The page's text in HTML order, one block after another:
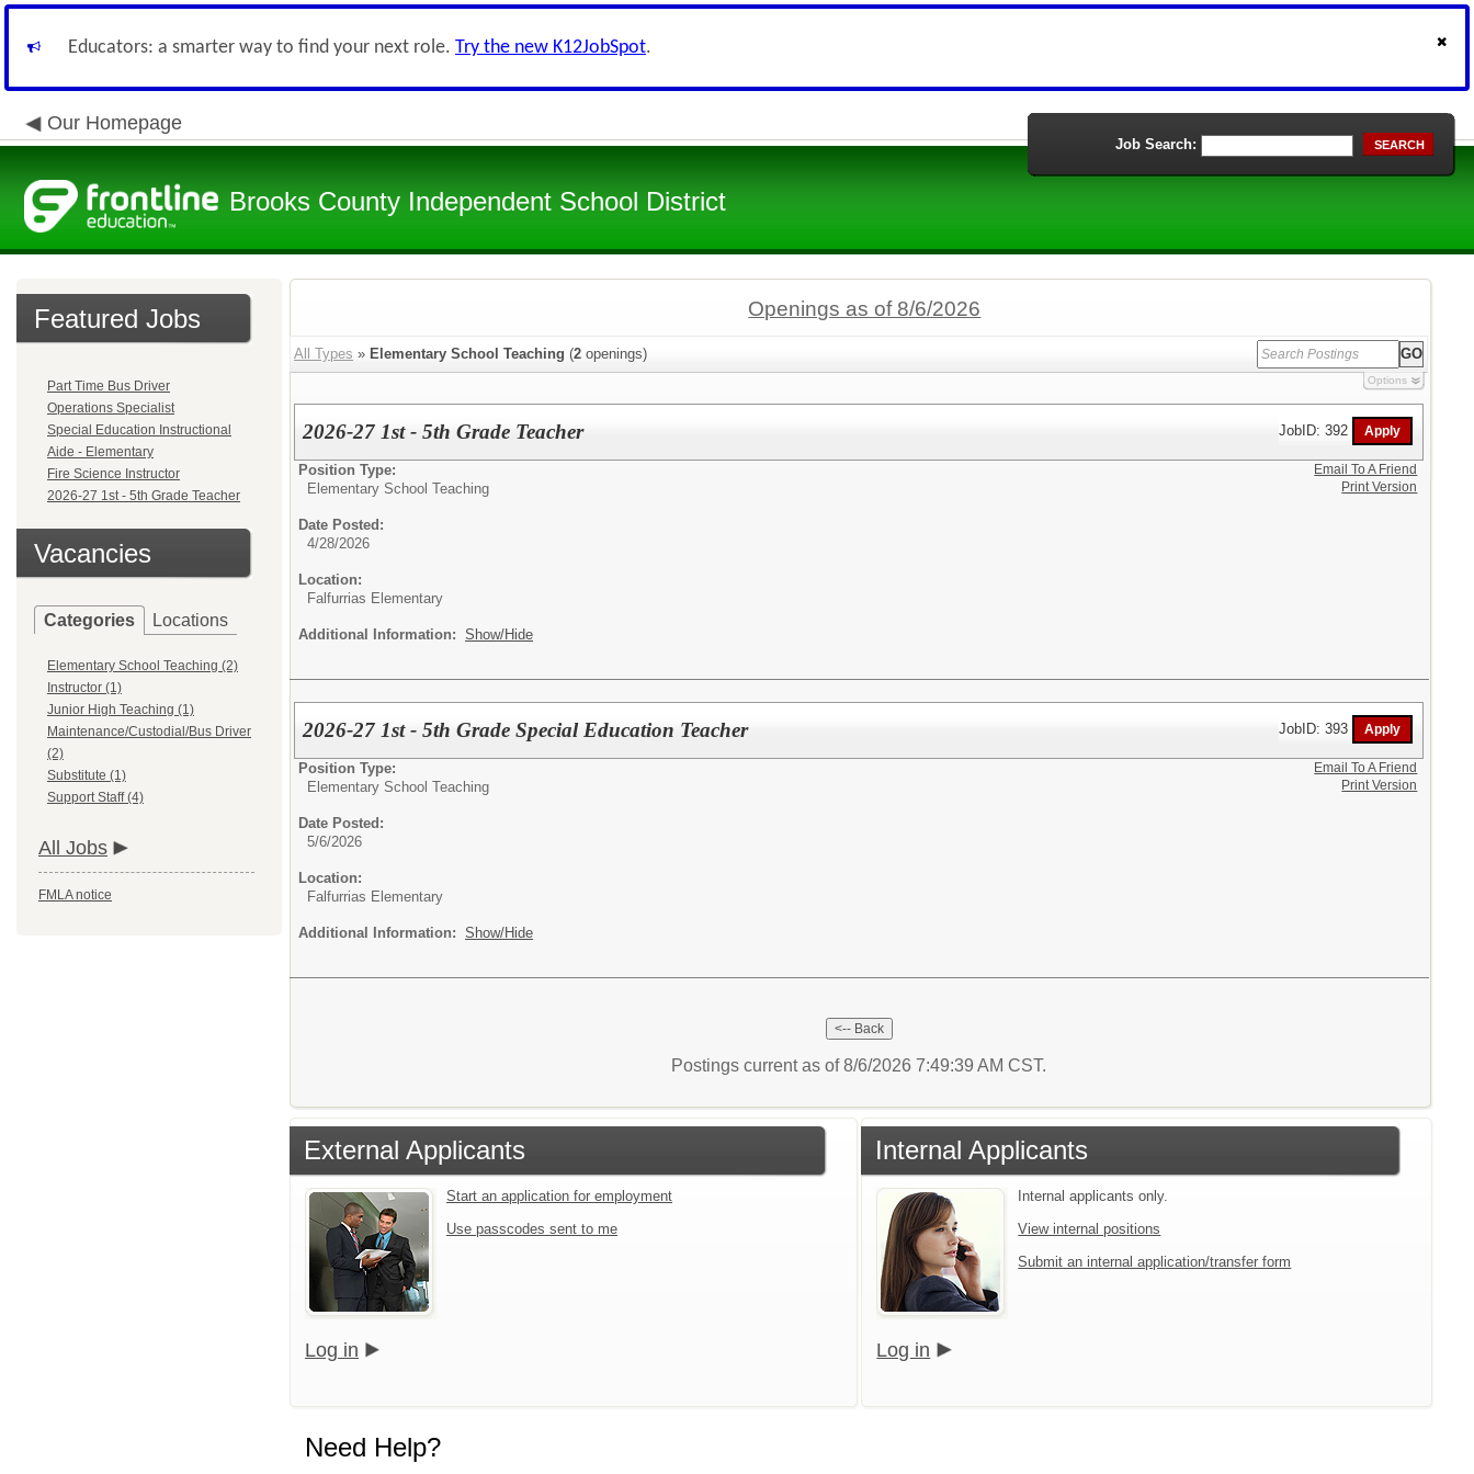
Educators: a smarter way to find your next role. Try the new K12JobSpot.
Our Homepage
Brooks County Independent School District
Job Search: SEARCH
Featured Jobs
Part Time Bus Driver
Operations Specialist
Special Education Instructional
Aide - Elementary
Fire Science Instructor
2026-27 1st - 5th Grade Teacher
Vacancies
Categories Locations
Elementary School Teaching (2)
Instructor (1)
Junior High Teaching (1)
Maintenance/Custodial/Bus Driver
(2)
Substitute (1)
Support Staff (4)
All Jobs
FMLA notice
Openings as of 8/6/2026
All Types » Elementary School Teaching (2 openings)
Options
2026-27 1st - 5th Grade Teacher JobID: 392
Position Type:
Elementary School Teaching
Date Posted:
4/28/2026
Location:
Falfurrias Elementary
Additional Information: Show/Hide
Email To A Friend
Print Version
2026-27 1st - 5th Grade Special Education Teacher JobID: 393
Position Type:
Elementary School Teaching
Date Posted:
5/6/2026
Location:
Falfurrias Elementary
Additional Information: Show/Hide
Email To A Friend
Print Version
Postings current as of 8/6/2026 7:49:39 AM CST.
External Applicants
Start an application for employment
Use passcodes sent to me
Log in
Internal Applicants
Internal applicants only.
View internal positions
Submit an internal application/transfer form
Log in
Need Help?